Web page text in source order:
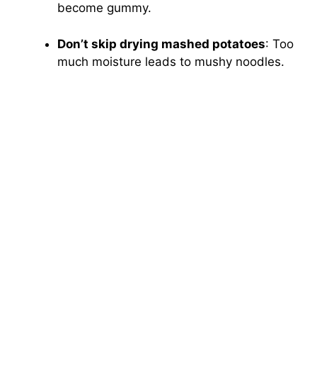
become gummy.
Don’t skip drying mashed potatoes: Too
much moisture leads to mushy noodles.